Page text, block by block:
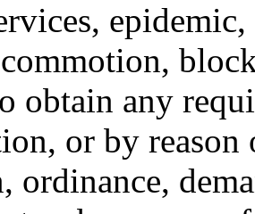
obtain any
or by
ordinance,